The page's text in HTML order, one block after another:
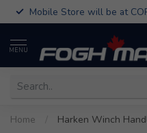
Mobile Store will be at
MENU
Home Harken Winch